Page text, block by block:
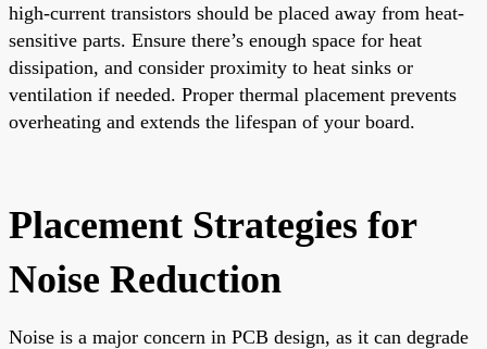
high-current transistors should be placed away from heat-
sensitive parts. Ensure there’s enough space for heat
dissipation, and consider proximity to heat sinks or
ventilation if needed. Proper thermal placement prevents
overheating and extends the lifespan of your board.
Placement Strategies for
Noise Reduction
Noise is a major concern in PCB design, as it can degrade